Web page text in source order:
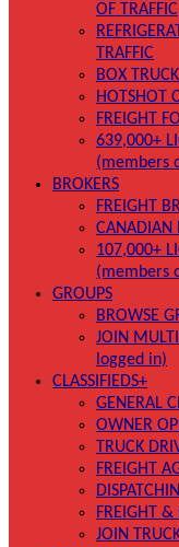
OF TRAFFIC
TRAFFIC
BOX
HOTSHOT
FREIGHT
639,000+
(members
BROKERS
FREIGHT
CANADIAN
107,000+
(members
GROUPS
BROWSE
JOIN
logged in)
CLASSIFIEDS+
GENERAL
OWNER
TRUCK
FREIGHT
FREIGHT &
JOIN